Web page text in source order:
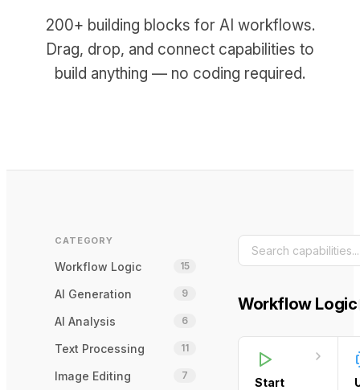
200+ building blocks for AI workflows.
Drag, drop, and connect capabilities to
build anything — no coding required.
CATEGORY
Workflow Logic 15
AI Generation 9
AI Analysis 6
Text Processing 11
Image Editing 7
Workflow Logic
Start